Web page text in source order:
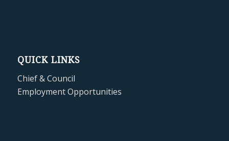
QUICK LINKS
Chief & Council
Employment Opportunities